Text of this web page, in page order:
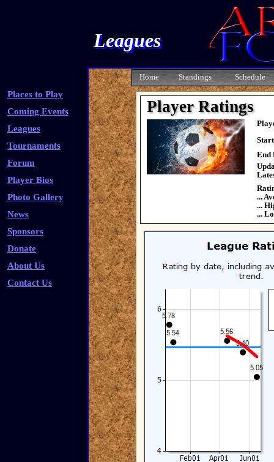
Leagues
Places to Play
Coming Events
Leagues
Tournaments
Forum
Player Bios
Photo Gallery
News
Sponsors
Donate
About Us
Contact Us
Home Standings Schedule
Player Ratings
End
...
...
...